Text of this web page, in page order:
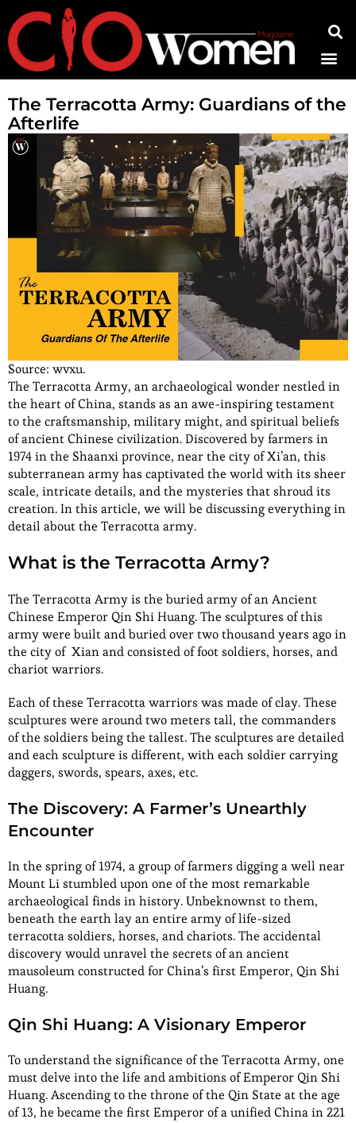
The Terracotta Army: Guardians of the
Afterlife
Source: wvxu.
The Terracotta Army, an archaeological wonder nestled in
the heart of China, stands as an awe-inspiring testament
to the craftsmanship, military might, and spiritual beliefs
of ancient Chinese civilization. Discovered by farmers in
1974 in the Shaanxi province, near the city of Xi’an, this
subterranean army has captivated the world with its sheer
scale, intricate details, and the mysteries that shroud its
creation. In this article, we will be discussing everything in
detail about the Terracotta army.
What is the Terracotta Army?
The Terracotta Army is the buried army of an Ancient
Chinese Emperor Qin Shi Huang. The sculptures of this
army were built and buried over two thousand years ago in
the city of Xian and consisted of foot soldiers, horses, and
chariot warriors.
Each of these Terracotta warriors was made of clay. These
sculptures were around two meters tall, the commanders
of the soldiers being the tallest. The sculptures are detailed
and each sculpture is different, with each soldier carrying
daggers, swords, spears, axes, etc.
The Discovery: A Farmer’s Unearthly
Encounter
In the spring of 1974, a group of farmers digging a well near
Mount Li stumbled upon one of the most remarkable
archaeological finds in history. Unbeknownst to them,
beneath the earth lay an entire army of life-sized
terracotta soldiers, horses, and chariots. The accidental
discovery would unravel the secrets of an ancient
mausoleum constructed for China’s first Emperor, Qin Shi
Huang.
Qin Shi Huang: A Visionary Emperor
To understand the significance of the Terracotta Army, one
must delve into the life and ambitions of Emperor Qin Shi
Huang. Ascending to the throne of the Qin State at the age
of 13, he became the first Emperor of a unified China in 221